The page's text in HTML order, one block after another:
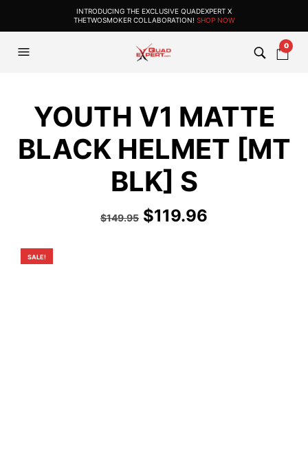
INTRODUCING THE EXCLUSIVE QUADEXPERT X
THETWOSMOKER COLLABORATION! SHOP NOW
0
YOUTH V1 MATTE
BLACK HELMET [MT
BLK] S
$149.95 Original
$119.96
SALE!